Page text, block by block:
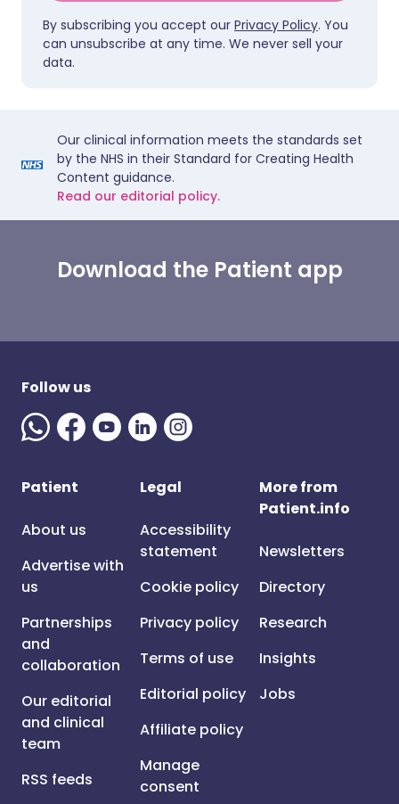
By subscribing you accept our Privacy Policy. You
can unsubscribe at any time. We never sell your
data.
Our clinical information meets the standards set
by the NHS in their Standard for Creating Health
Content guidance.
Read our editorial policy.
Download the Patient app
Follow us
Patient
About us
Advertise with
us
Partnerships
and
collaboration
Our editorial
and clinical
team
RSS feeds
Legal
Accessibility
statement
Cookie policy
Privacy policy
Terms of use
Editorial policy
Affiliate policy
Manage
consent
More from
Patient.info
Newsletters
Directory
Research
Insights
Jobs